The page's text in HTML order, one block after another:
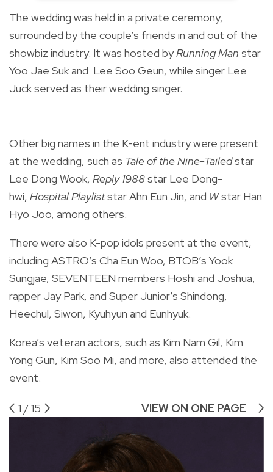
The wedding was held in a private ceremony,
surrounded by the couple’s friends in and out of the
showbiz industry. It was hosted byRunning Man star
Yoo Jae Suk and Lee Soo Geun, while singer Lee
Juckserved as their wedding singer.
Other big names in the K-ent industry were present
at the wedding, such as Tale of the Nine-Tailedstar
Lee Dong Wook, Reply 1988star Lee Dong-
hwi, Hospital Playliststar Ahn Eun Jin, and Wstar Han
Hyo Joo, among others.
There were also K-pop idols present at the event,
including ASTRO’s Cha Eun Woo, BTOB’s Yook
Sungjae, SEVENTEEN members Hoshi and Joshua,
rapper Jay Park, and Super Junior’s Shindong,
Heechul, Siwon, Kyuhyun and Eunhyuk.
Korea’s veteran actors, such as Kim Nam Gil, Kim
Yong Gun, Kim Soo Mi, and more, also attended the
event.
1 /15 VIEW ON ONE PAGE